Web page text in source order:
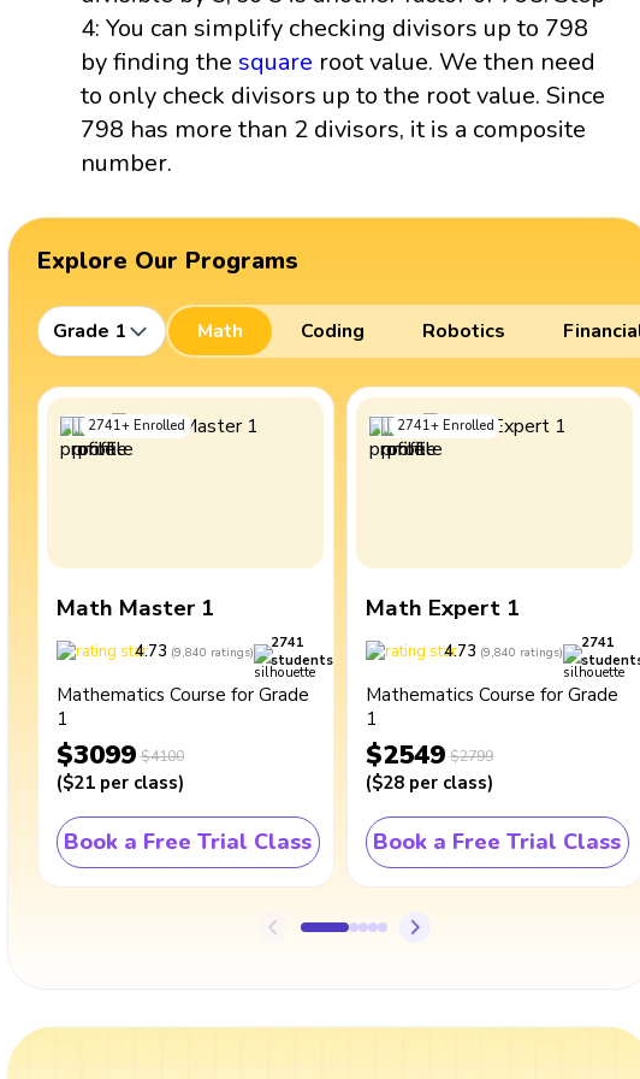
4: You can simplify checking divisors up to 798
by finding the square root value. We then need
to only check divisors up to the root value. Since
798 has more than 2 divisors, it is a composite
number.
Explore Our Programs
Grade 1 Math Coding Robotics
2741+ Enrolled
Math Master 1
4.73 (9,840 ratings)
2741
students
Mathematics Course for Grade
1
$3099 $4100
($21 per class)
Book a Free Trial Class
2741+ Enrolled
Math Expert 1
4.73 (9,840 ratings)
2741
Mathematics Course for Grade
1
$2549 $2799
($28 per class)
Book a Free Trial Class